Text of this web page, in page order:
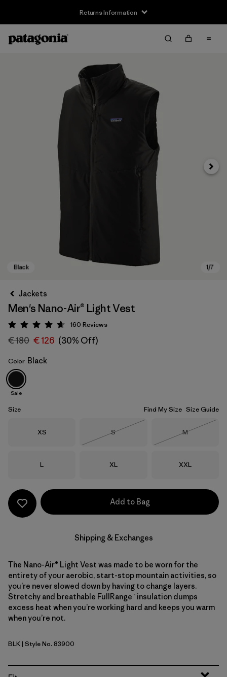
Returns Information
Black
Next
Jackets
Men's Nano-Air® Light Vest
Rating: 4.7 / 5
160 Reviews
€ 180 € 126 (30% Off)
Color Black
Sale
Size Find My Size Size Guide
Size
XS Size
S
Size
M
Size
L Size
XL Size
XXL
Add to Bag
Shipping & Exchanges
The Nano-Air® Light Vest was made to be worn for the
entirety of your aerobic, start-stop mountain activities, so
you’re never slowed down by having to change layers.
Stretchy and breathable FullRange™ insulation dumps
excess heat when you’re working hard and keeps you warm
when you’re not.
Black
BLK| Style No. 83900